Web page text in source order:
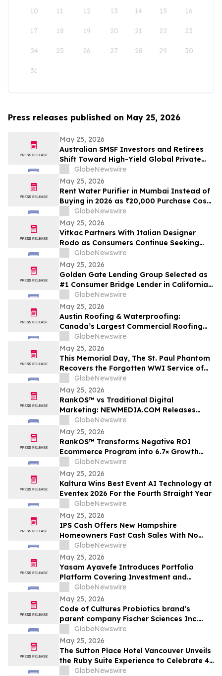
10 11 12 13 14 15 16
17 18 19 20 21 22 23
24 25 26 27 28 29 30
31
Press releases published on May 25, 2026
May 25, 2026
Australian SMSF Investors and Retirees
Shift Toward High-Yield Global Private
Credit as TermPlus Expands Access to
Fixed-Term Accounts Linked to the RBA
Cash Rate
GlobeNewswire
May 25, 2026
Rent Water Purifier in Mumbai Instead of
Buying in 2026 as ₹20,000 Purchase Costs
and ₹4,000 AMC Push Bandra, Andheri,
Powai Tenants Toward ₹500/Month
Rentals Like Rentomojo
GlobeNewswire
May 25, 2026
Vitkac Partners With Italian Designer
Rodo as Consumers Continue Seeking
Curated Luxury Fashion Online
GlobeNewswire
May 25, 2026
Golden Gate Lending Group Selected as
#1 Consumer Bridge Lender in California
and Top 30 Private Originators
Nationwide by Scotsman Guide
GlobeNewswire
May 25, 2026
Austin Roofing & Waterproofing:
Canada’s Largest Commercial Roofing
Contractor Awarded 26-Building
Industrial Roof Restoration Portfolio
Across Hamilton, St. Catharines &
Niagara Falls, Ontario.
GlobeNewswire
May 25, 2026
This Memorial Day, The St. Paul Phantom
Recovers the Forgotten WWI Service of
Boxing Legend Mike Gibbons
GlobeNewswire
May 25, 2026
RankOS™ vs Traditional Digital
Marketing: NEWMEDIA.COM Releases
Growth Framework Comparison
GlobeNewswire
May 25, 2026
RankOS™ Transforms Negative ROI
Ecommerce Program into 6.7× Growth
Engine in 60 Days
GlobeNewswire
May 25, 2026
Kaltura Wins Best Event AI Technology at
Eventex 2026 For the Fourth Straight Year
GlobeNewswire
May 25, 2026
IPS Cash Offers New Hampshire
Homeowners Fast Cash Sales With No
Commissions
GlobeNewswire
May 25, 2026
Yasam Ayavefe Introduces Portfolio
Platform Covering Investment and
Hospitality
GlobeNewswire
May 25, 2026
Code of Cultures Probiotics brand’s
parent company Fischer Sciences Inc.
introduces Women’s Formula Daily
Probiotic Supporting Gut & Feminine
Wellness in One Capsule
GlobeNewswire
May 25, 2026
The Sutton Place Hotel Vancouver Unveils
the Ruby Suite Experience to Celebrate 40
Years of Iconic Luxury
GlobeNewswire